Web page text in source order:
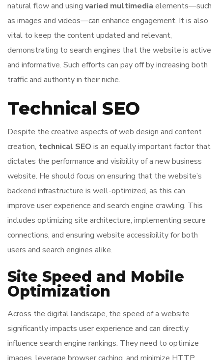
natural flow and using varied multimedia elements—such
as images and videos—can enhance engagement. It is also
vital to keep the content updated and relevant,
demonstrating to search engines that the website is active
and informative. Such efforts can pay off by increasing both
traffic and authority in their niche.
Technical SEO
Despite the creative aspects of web design and content
creation, technical SEO is an equally important factor that
dictates the performance and visibility of a new business
website. He should focus on ensuring that the website’s
backend infrastructure is well-optimized, as this can
improve user experience and search engine crawling. This
includes optimizing site architecture, implementing secure
connections, and ensuring website accessibility for both
users and search engines alike.
Site Speed and Mobile
Optimization
Across the digital landscape, the speed of a website
significantly impacts user experience and can directly
influence search engine rankings. They need to optimize